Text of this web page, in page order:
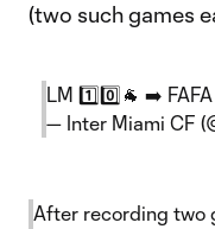
(two such games
LM 1️⃣0️⃣🐐 ➡️
— Inter Miami CF
After recording two